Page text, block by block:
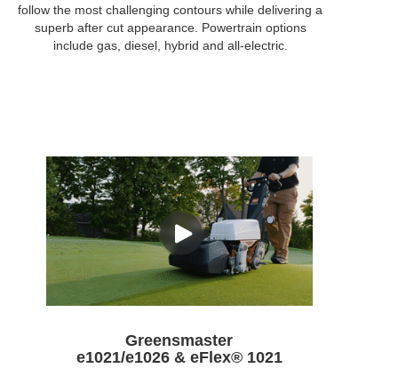
follow the most challenging contours while delivering a
superb after cut appearance. Powertrain options
include gas, diesel, hybrid and all-electric.
Greensmaster
e1021/e1026 & eFlex® 1021